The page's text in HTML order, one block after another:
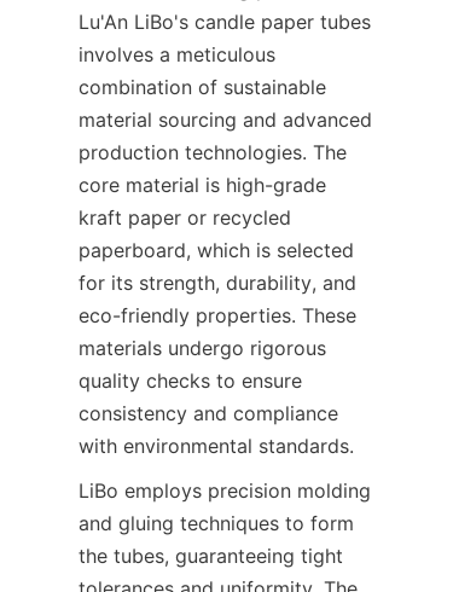
Lu'An LiBo's candle paper tubes
involves a meticulous
combination of sustainable
material sourcing and advanced
production technologies. The
core material is high-grade
kraft paper or recycled
paperboard, which is selected
for its strength, durability, and
eco-friendly properties. These
materials undergo rigorous
quality checks to ensure
consistency and compliance
with environmental standards.
LiBo employs precision molding
and gluing techniques to form
the tubes, guaranteeing tight